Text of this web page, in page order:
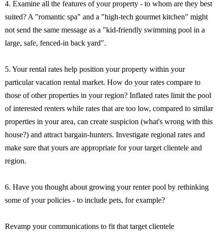
4. Examine all the features of your property - to whom are they best
suited? A "romantic spa" and a "high-tech gourmet kitchen" might
not send the same message as a "kid-friendly swimming pool in a
large, safe, fenced-in back yard".
5. Your rental rates help position your property within your
particular vacation rental market. How do your rates compare to
those of other properties in your region? Inflated rates limit the pool
of interested renters while rates that are too low, compared to similar
properties in your area, can create suspicion (what's wrong with this
house?) and attract bargain-hunters. Investigate regional rates and
make sure that yours are appropriate for your target clientele and
region.
6. Have you thought about growing your renter pool by rethinking
some of your policies - to include pets, for example?
Revamp your communications to fit that target clientele